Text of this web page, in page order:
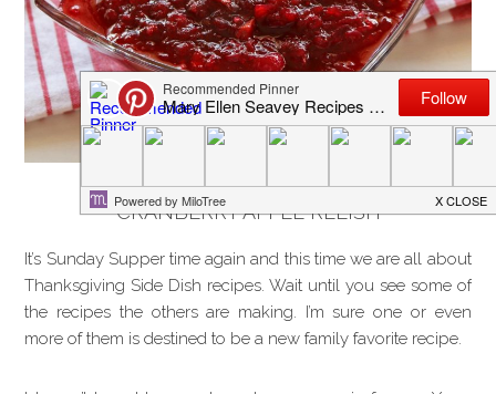
CRANBERRY APPLE RELISH
It’s Sunday Supper time again and this time we are all about
Thanksgiving Side Dish recipes. Wait until you see some of
the recipes the others are making. I’m sure one or even
more of them is destined to be a new family favorite recipe.